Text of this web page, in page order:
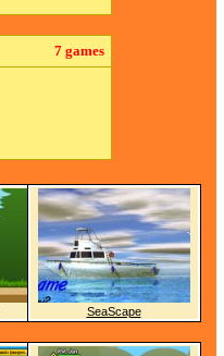
7 games
SeaScape